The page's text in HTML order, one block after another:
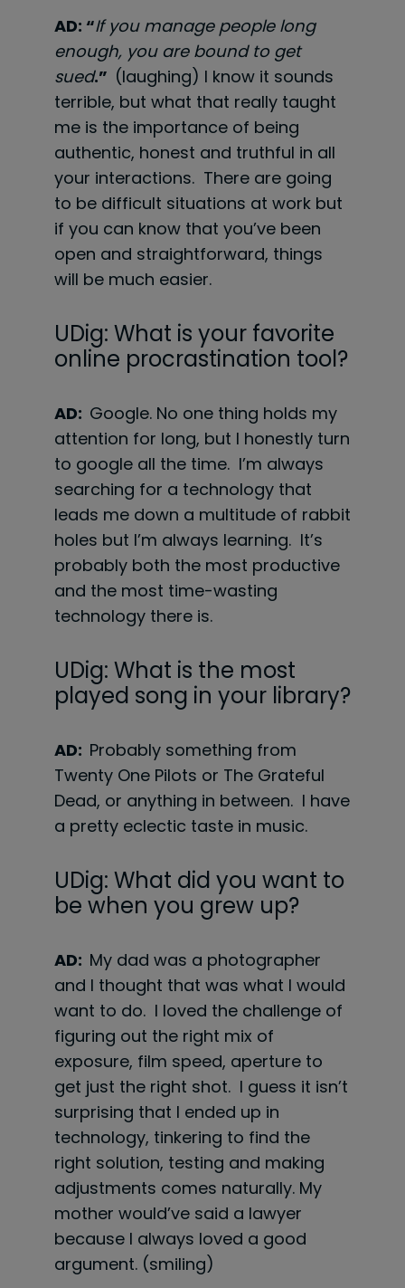
AD: “If you manage people long
enough, you are bound to get
sued.” (laughing) I know it sounds
terrible, but what that really taught
me is the importance of being
authentic, honest and truthful in all
your interactions. There are going
to be difficult situations at work but
if you can know that you’ve been
open and straightforward, things
will be much easier.
UDig: What is your favorite
online procrastination tool?
AD: Google. No one thing holds my
attention for long, but I honestly turn
to google all the time. I’m always
searching for a technology that
leads me down a multitude of rabbit
holes but I’m always learning. It’s
probably both the most productive
and the most time-wasting
technology there is.
UDig: What is the most
played song in your library?
AD: Probably something from
Twenty One Pilots or The Grateful
Dead, or anything in between. I have
a pretty eclectic taste in music.
UDig: What did you want to
be when you grew up?
AD: My dad was a photographer
and I thought that was what I would
want to do. I loved the challenge of
figuring out the right mix of
exposure, film speed, aperture to
get just the right shot. I guess it isn’t
surprising that I ended up in
technology, tinkering to find the
right solution, testing and making
adjustments comes naturally. My
mother would’ve said a lawyer
because I always loved a good
argument. (smiling)